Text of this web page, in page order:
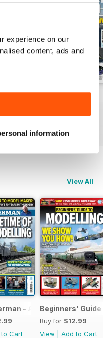
experience on our
content, ads and
information
June 2026
View All
- A Lifetime of
to Cart
Beginners'
Buy for $12.99
View
Add to Cart